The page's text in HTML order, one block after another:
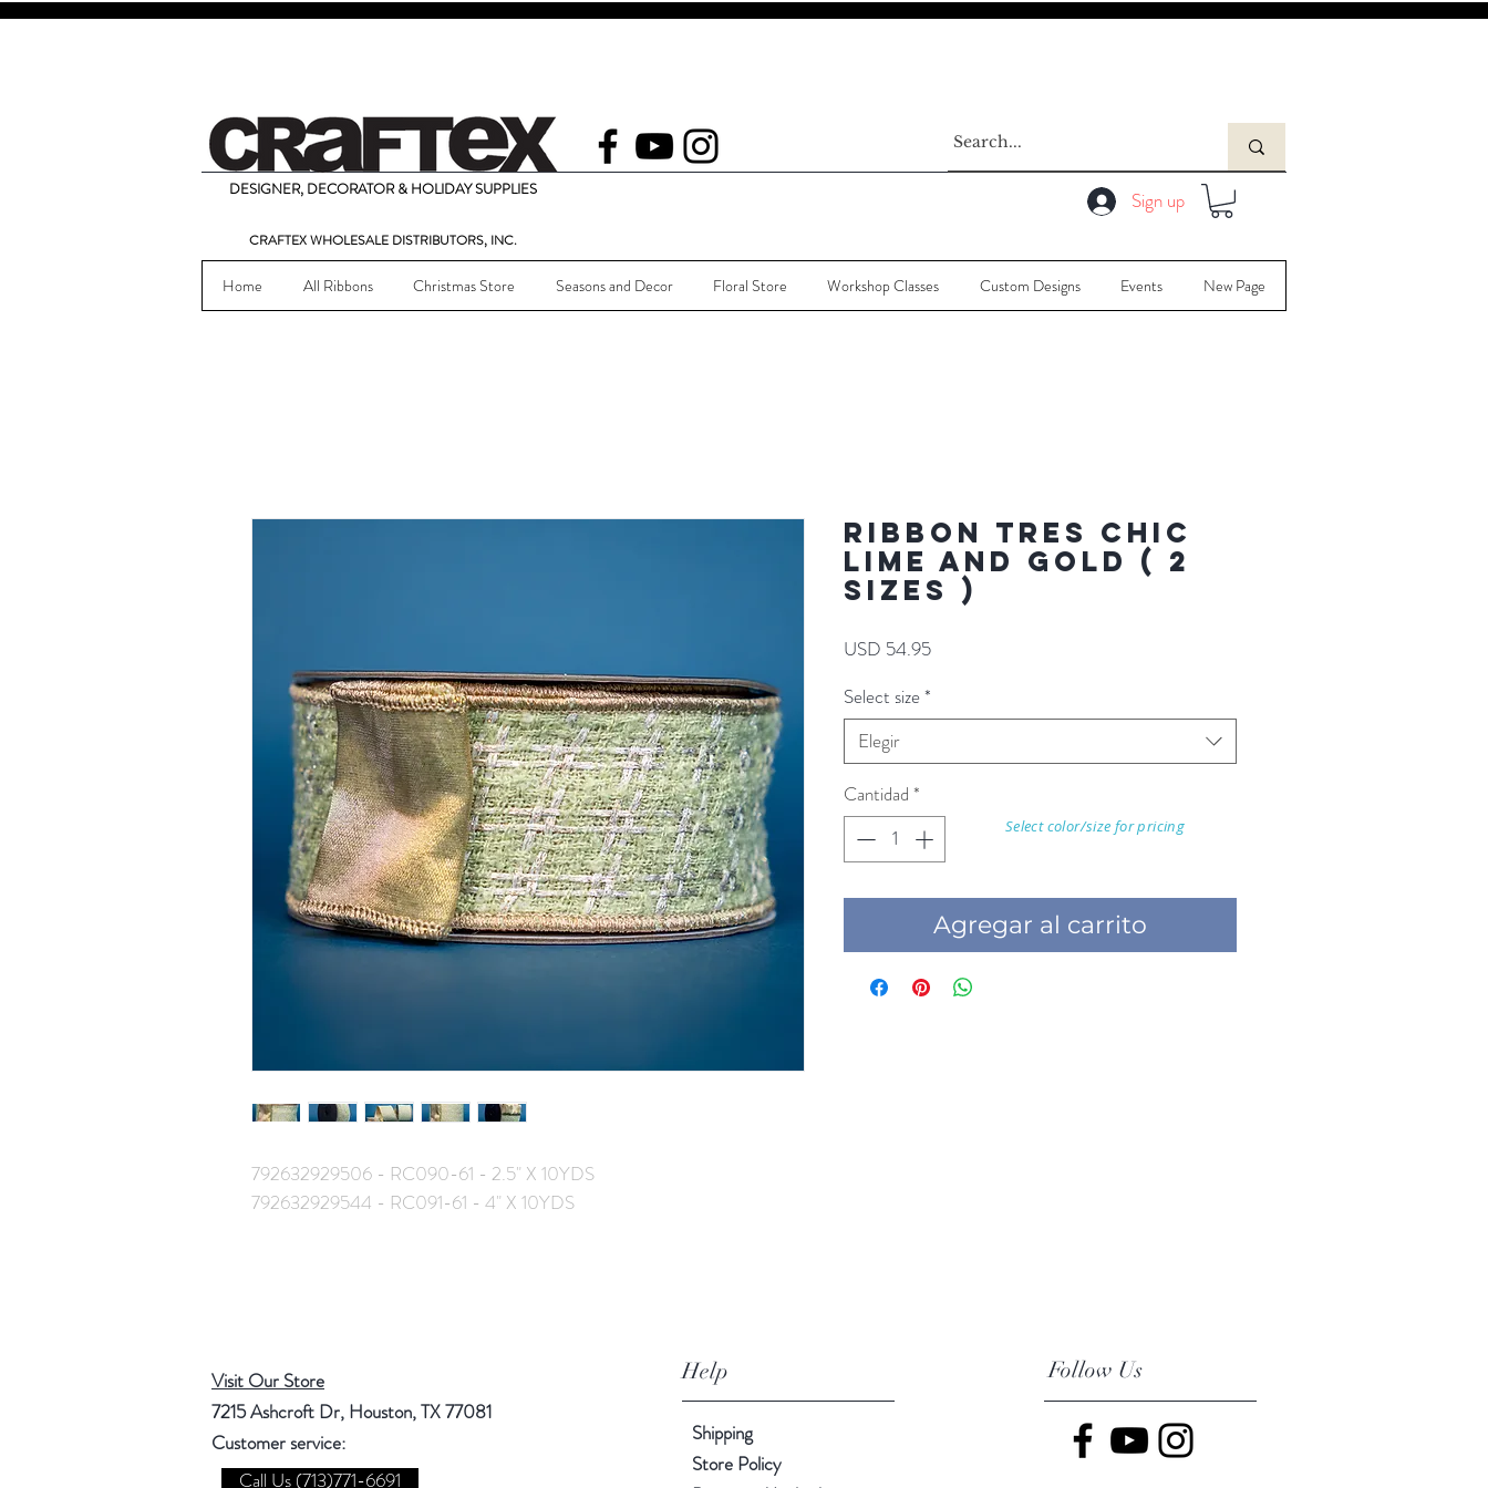
DESIGNER, DECORATOR & HOLIDAY SUPPLIES Sign up
CRAFTEX WHOLESALE DISTRIBUTORS, INC.
Home All Ribbons Christmas Store Seasons and Decor Floral Store Workshop Classes Custom Designs Events New Page
792632929506 - RC090-61 - 2.5" X 10YDS
792632929544 - RC091-61 - 4" X 10YDS
RIBBON TRES CHIC
LIME AND GOLD ( 2
SIZES )
USD 54.95Precio
Select size*
Elegir
Cantidad *
Agregar al carrito
Select color/size for pricing
Visit Our Store
7215 Ashcroft Dr, Houston, TX 77081
Customer service:
Help Follow Us
Call Us (713)771-6691
Shipping
Store Policy